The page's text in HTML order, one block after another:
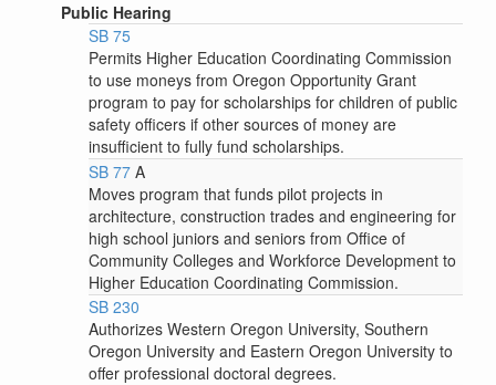
Public Hearing
SB 75
Permits Higher Education Coordinating Commission
to use moneys from Oregon Opportunity Grant
program to pay for scholarships for children of public
safety officers if other sources of money are
insufficient to fully fund scholarships.
SB 77 A
Moves program that funds pilot projects in
architecture, construction trades and engineering for
high school juniors and seniors from Office of
Community Colleges and Workforce Development to
Higher Education Coordinating Commission.
SB 230
Authorizes Western Oregon University, Southern
Oregon University and Eastern Oregon University to
offer professional doctoral degrees.